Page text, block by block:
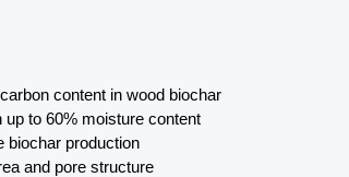
content in wood biochar
to 60% moisture content
biochar production
and pore structure